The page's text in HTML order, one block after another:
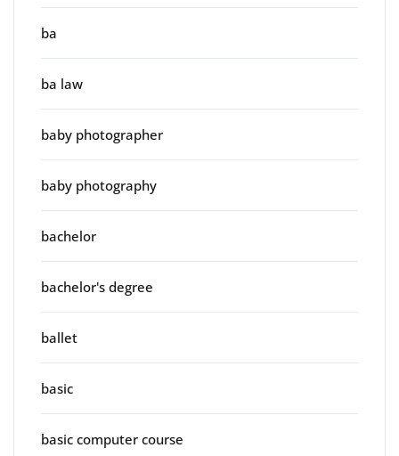
ba
ba law
baby photographer
baby photography
bachelor
bachelor's degree
ballet
basic
basic computer course